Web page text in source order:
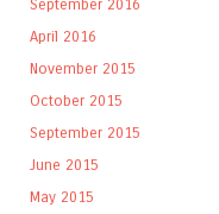
September 2016
April 2016
November 2015
October 2015
September 2015
June 2015
May 2015